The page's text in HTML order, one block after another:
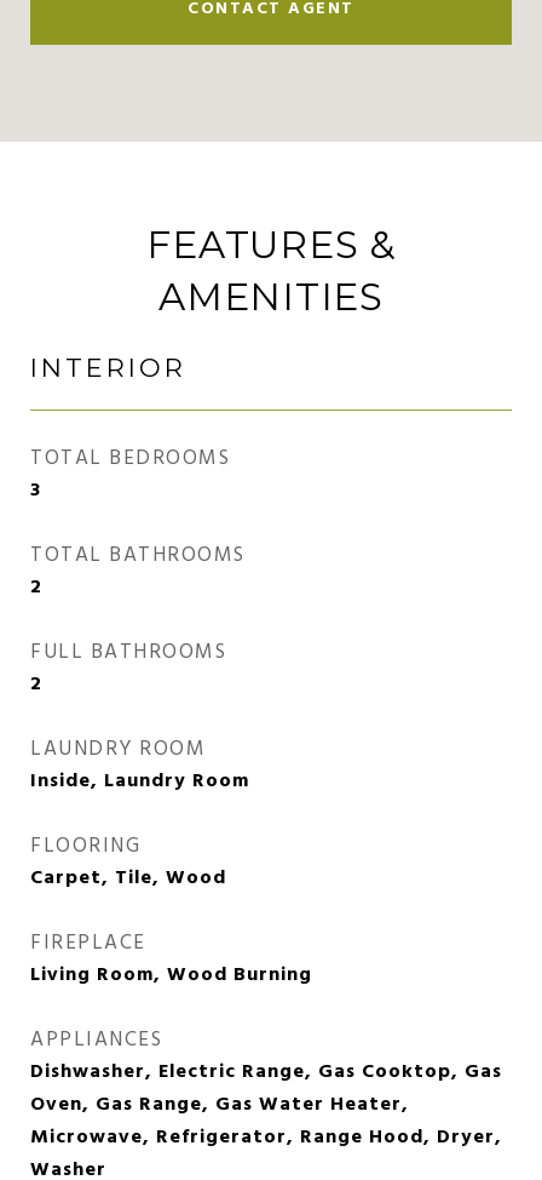
CONTACT AGENT
FEATURES &
AMENITIES
INTERIOR
TOTAL BEDROOMS
3
TOTAL BATHROOMS
2
FULL BATHROOMS
2
LAUNDRY ROOM
Inside, Laundry Room
FLOORING
Carpet, Tile, Wood
FIREPLACE
Living Room, Wood Burning
APPLIANCES
Dishwasher, Electric Range, Gas Cooktop, Gas
Oven, Gas Range, Gas Water Heater,
Microwave, Refrigerator, Range Hood, Dryer,
Washer